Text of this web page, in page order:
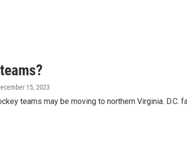
15, 2023
teams may be moving to northern Virginia.